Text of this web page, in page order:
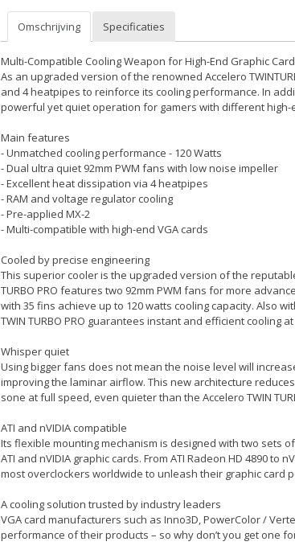
Omschrijving Specificaties
Multi-Compatible Cooling Weapon for High-End Graphic
As an upgraded version of the renowned Accelero
and 4 heatpipes to reinforce its cooling performance. In
powerful yet quiet operation for gamers with different high-
Main features
- Unmatched cooling performance - 120 Watts
- Dual ultra quiet 92mm PWM fans with low noise impeller
- Excellent heat dissipation via 4 heatpipes
- RAM and voltage regulator cooling
- Pre-applied MX-2
- Multi-compatible with high-end VGA cards
Cooled by precise engineering
This superior cooler is the upgraded version of the
TURBO PRO features two 92mm PWM fans for more
with 35 fins achieve up to 120 watts cooling capacity. Also
TWIN TURBO PRO guarantees instant and efficient cooling
Whisper quiet
Using bigger fans does not mean the noise level will
improving the laminar airflow. This new architecture
sone at full speed, even quieter than the Accelero TWIN
ATI and nVIDIA compatible
Its flexible mounting mechanism is designed with two sets
ATI and nVIDIA graphic cards. From ATI Radeon HD 4890 to
most overclockers worldwide to unleash their graphic card
A cooling solution trusted by industry leaders
VGA card manufacturers such as Inno3D, PowerColor /
performance of their products – so why don’t you get one